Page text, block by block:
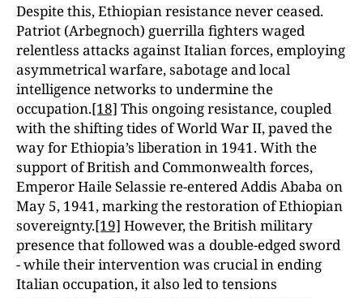
Despite this, Ethiopian resistance never ceased.
Patriot (Arbegnoch) guerrilla fighters waged
relentless attacks against Italian forces, employing
asymmetrical warfare, sabotage and local
intelligence networks to undermine the
occupation.[18] This ongoing resistance, coupled
with the shifting tides of World War II, paved the
way for Ethiopia’s liberation in 1941. With the
support of British and Commonwealth forces,
Emperor Haile Selassie re-entered Addis Ababa on
May 5, 1941, marking the restoration of Ethiopian
sovereignty.[19] However, the British military
presence that followed was a double-edged sword
- while their intervention was crucial in ending
Italian occupation, it also led to tensions